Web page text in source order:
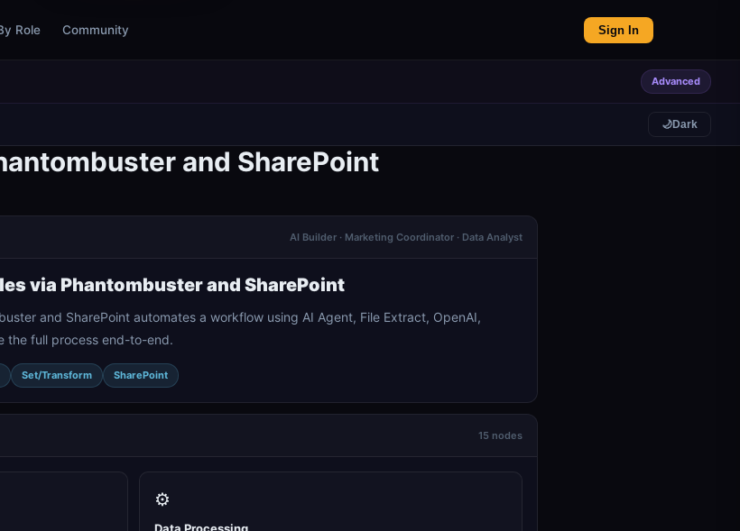
Role Community Sign In
Advanced
🌙Dark
and SharePoint
AI Builder · Marketing Coordinator · Data Analyst
via Phantombuster and SharePoint
and SharePoint automates a workflow using AI Agent, File Extract, OpenAI,
the full process end-to-end.
Set/Transform SharePoint
15 nodes
⚙️